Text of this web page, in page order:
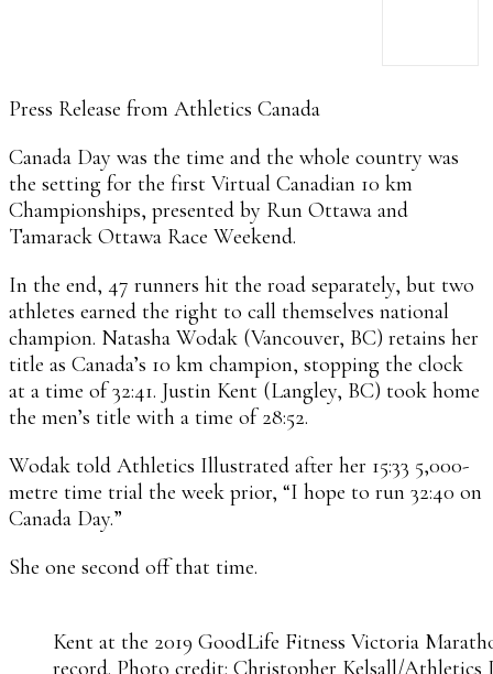
Press Release from Athletics Canada
Canada Day was the time and the whole country was
the setting for the first Virtual Canadian 10 km
Championships, presented by Run Ottawa and
Tamarack Ottawa Race Weekend.
In the end, 47 runners hit the road separately, but two
athletes earned the right to call themselves national
champion. Natasha Wodak (Vancouver, BC) retains her
title as Canada’s 10 km champion, stopping the clock
at a time of 32:41. Justin Kent (Langley, BC) took home
the men’s title with a time of 28:52.
Wodak told Athletics Illustrated after her 15:33 5,000-
metre time trial the week prior, “I hope to run 32:40 on
Canada Day.”
She one second off that time.
Kent at the 2019 GoodLife Fitness Victoria
record. Photo credit: Christopher Kelsall/Athletics